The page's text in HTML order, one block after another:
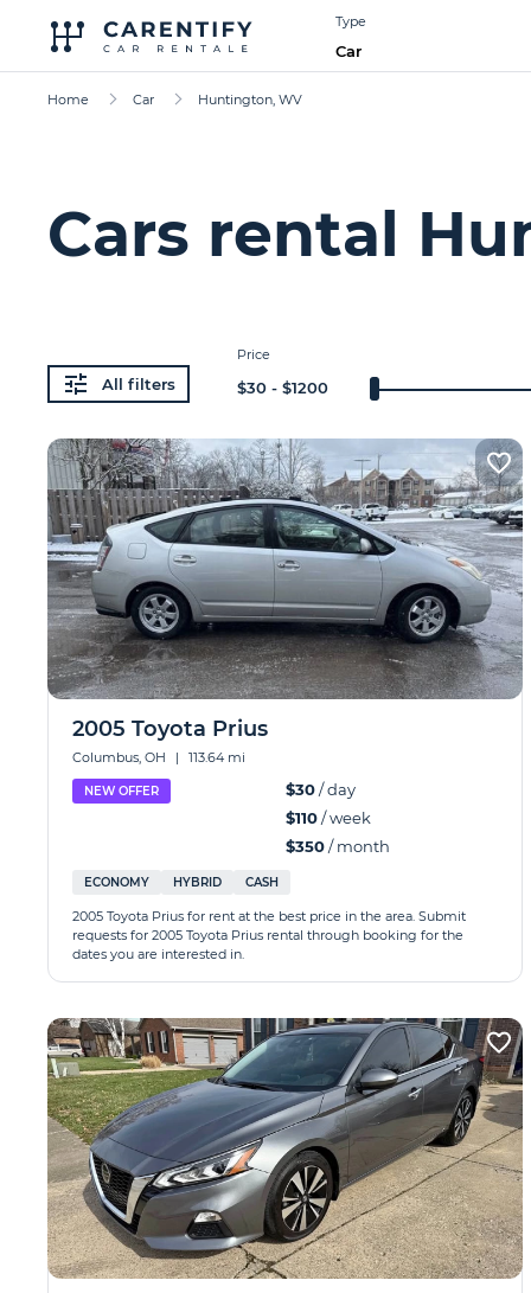
Type
Car
Home Car Huntington, WV
Cars rental
All filters
Price
$30 - $1200
2005 Toyota Prius
Columbus, OH | 113.64 mi
NEW OFFER $30/ day
$110/ week
$350/ month
ECONOMY HYBRID CASH
2005 Toyota Prius for rent at the best price in the area. Submit
requests for 2005 Toyota Prius rental through booking for the
dates you are interested in.